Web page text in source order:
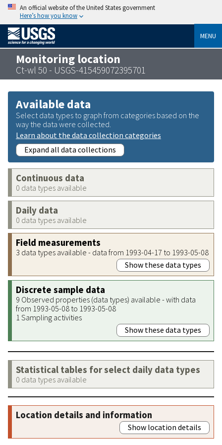
An official website of the United States government
Here’s how you know
MENU
Monitoring location
Ct-wl 50 - USGS-415459072395701
Available data
Select data types to graph from categories based on the
way the data were collected.
Learn about the data collection categories
Expand all data collections
Continuous data
0 data types available
Daily data
0 data types available
Field measurements
3 data types available - data from 1993-04-17 to 1993-05-08
Show these data types
Discrete sample data
9 Observed properties (data types) available - with data
from 1993-05-08 to 1993-05-08
1 Sampling activities
Show these data types
Statistical tables for select daily data types
0 data types available
Location details and information
Show location details